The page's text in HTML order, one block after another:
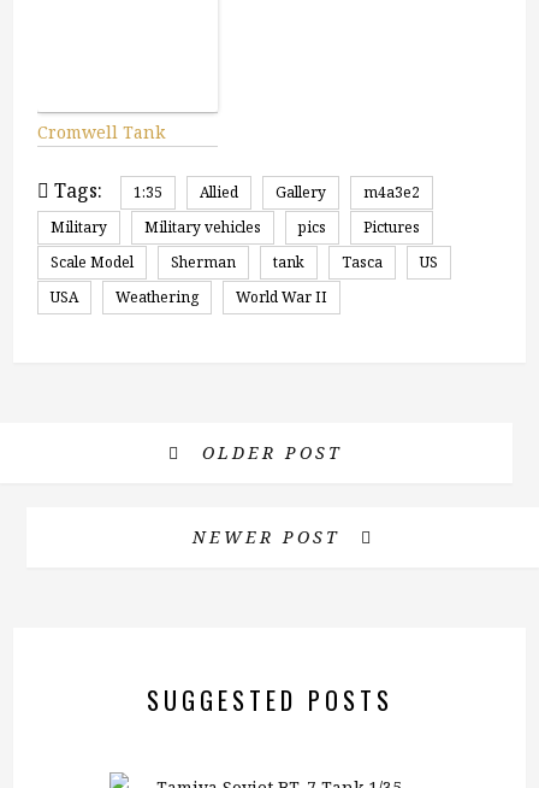
Cromwell Tank
Tags: 1:35 Allied Gallery
m4a3e2
Military
Military vehicles pics
Pictures
Scale Model
Sherman tank Tasca
US
USA
Weathering World War II
OLDER POST
NEWER POST
SUGGESTED POSTS